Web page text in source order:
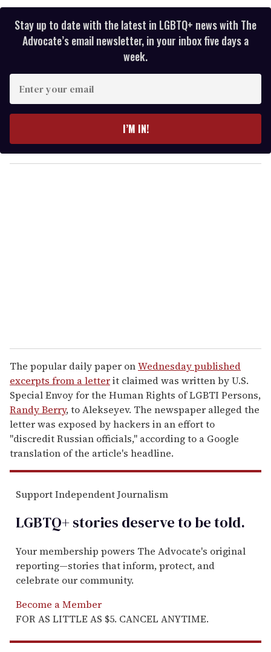
Stay up to date with the latest in LGBTQ+ news with The
Advocate’s email newsletter, in your inbox five days a
week.
y
o
I’M IN!
The popular daily paper onWednesday published
excerpts from a letterit claimed was written by U.S.
Special Envoy for the Human Rights of LGBTI Persons,
Randy Berry, to Alekseyev. The newspaper alleged the
letter was exposed by hackers in an effort to
"discredit Russian officials," according to a Google
translation of the article's headline.
Support Independent Journalism
LGBTQ+ stories deserve to betold.
Your membership powers The Advocate's original
reporting—stories that inform, protect, and
celebrate our community.
Become a Member
FOR AS LITTLE AS $5. CANCEL ANYTIME.